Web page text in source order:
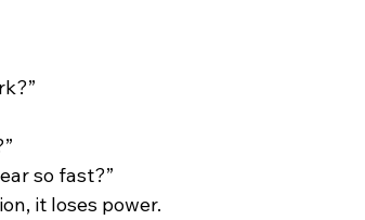
so fast?”
it loses power.